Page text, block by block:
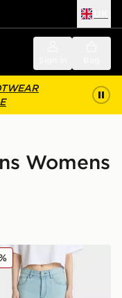
Womens
Sirelle Cut-Off Jorts